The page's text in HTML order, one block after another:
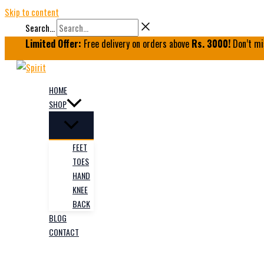
Skip to content
Search...
Limited Offer: Free delivery on orders above Rs. 3000! Don’t
HOME
SHOP
FEET
TOES
HAND
KNEE
BACK
BLOG
CONTACT